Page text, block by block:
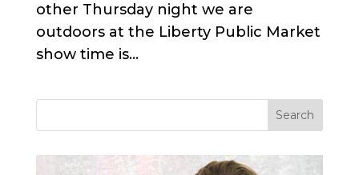
other Thursday night we are
outdoors at the Liberty Public Market
show time is...